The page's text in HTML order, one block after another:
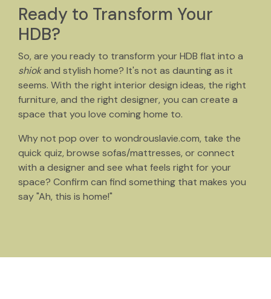
Ready to Transform Your
HDB?
So, are you ready to transform your HDB flat into a
shiokand stylish home? It's not as daunting as it
seems. With the right interior design ideas, the right
furniture, and the right designer, you can create a
space that you love coming home to.
Why not pop over to wondrouslavie.com, take the
quick quiz, browse sofas/mattresses, or connect
with a designer and see what feels right for your
space? Confirm can find something that makes you
say "Ah, this is home!"